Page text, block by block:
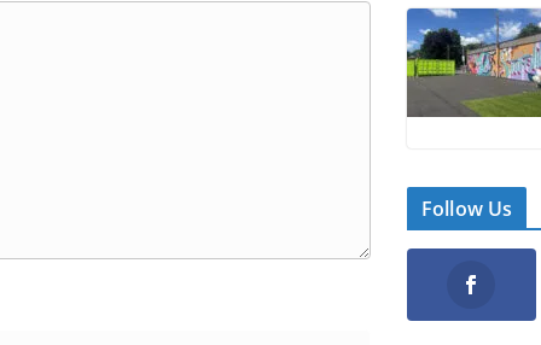
Follow Us